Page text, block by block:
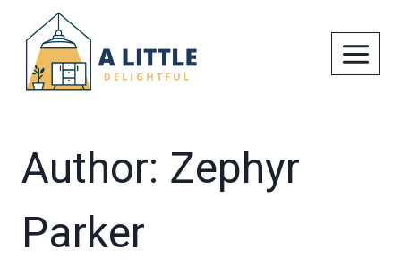
content
Author: Zephyr
Parker